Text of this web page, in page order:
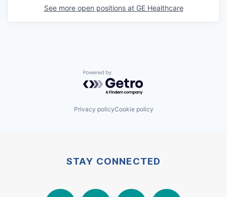
See more open positions at GE Healthcare
Powered by Getro.com
Privacy policyCookie policy
STAY CONNECTED